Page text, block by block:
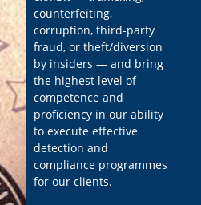
counterfeiting,
corruption, third-party
fraud, or theft/diversion
by insiders — and bring
the highest level of
competence and
proficiency in our ability
to execute effective
detection and
compliance programmes
for our clients.